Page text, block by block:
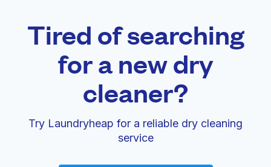
Tired of searching
for a new dry
cleaner?
Try Laundryheap for a reliable dry cleaning
service